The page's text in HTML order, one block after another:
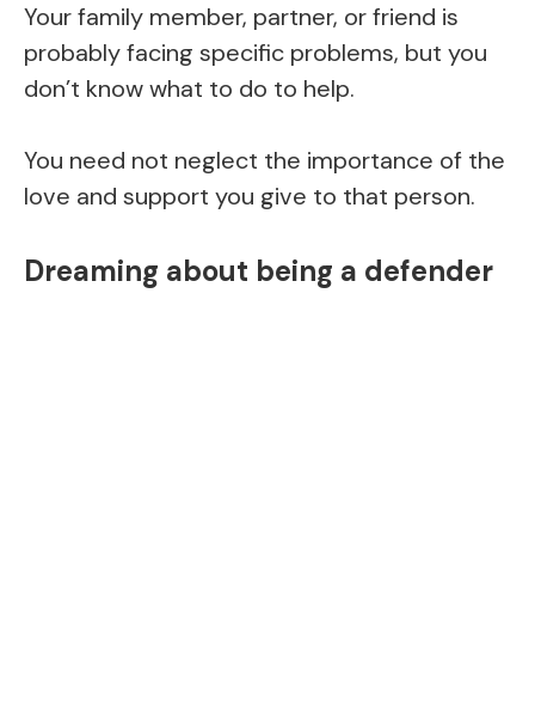
Your family member, partner, or friend is
probably facing specific problems, but you
don’t know what to do to help.
You need not neglect the importance of the
love and support you give to that person.
Dreaming about being a defender